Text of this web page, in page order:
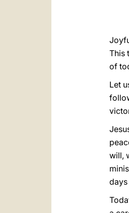
This
of
Let
will,
days